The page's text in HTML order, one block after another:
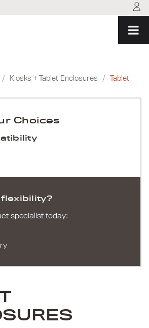
/ Kiosks + Tablet Enclosures /
Tablet
Choices
flexibility?
specialist today: